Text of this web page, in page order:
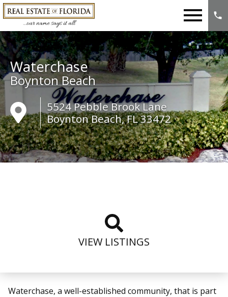
Waterchase
Boynton Beach
5524 Pebble Brook Lane
Boynton Beach, FL 33472
VIEW LISTINGS
Waterchase, a well-established community, that is part